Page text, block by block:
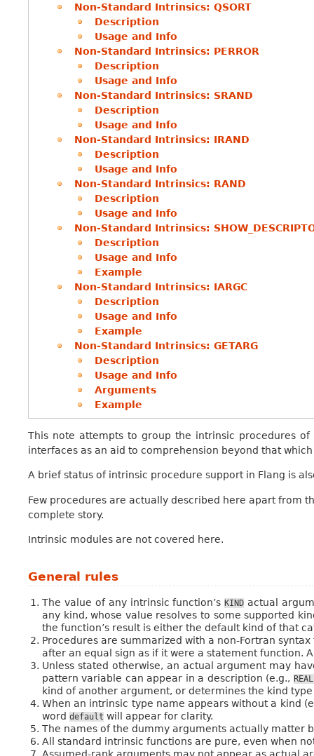
Non-Standard Intrinsics: QSORT
Description
Usage and Info
Non-Standard Intrinsics: PERROR
Description
Usage and Info
Non-Standard Intrinsics: SRAND
Description
Usage and Info
Non-Standard Intrinsics: IRAND
Description
Usage and Info
Non-Standard Intrinsics: RAND
Description
Usage and Info
Non-Standard Intrinsics:
Description
Usage and Info
Example
Non-Standard Intrinsics: IARGC
Description
Usage and Info
Example
Non-Standard Intrinsics: GETARG
Description
Usage and Info
Arguments
Example
This note attempts to group the intrinsic procedures
interfaces as an aid to comprehension beyond that
A brief status of intrinsic procedure support in Flang is
Few procedures are actually described here apart from
complete story.
Intrinsic modules are not covered here.
General rules
The value of any intrinsic function’sKIND actual
any kind, whose value resolves to some supported
the function’s result is either the default kind of that
Procedures are summarized with a non-Fortran
after an equal sign as if it were a statement function.
Unless stated otherwise, an actual argument may
pattern variable can appear in a description (e.g.,
kind of another argument, or determines the kind
When an intrinsic type name appears without a kind
word default will appear for clarity.
The names of the dummy arguments actually matter
All standard intrinsic functions are pure, even when